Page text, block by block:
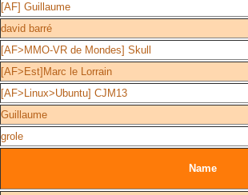
[AF] Guillaume
david barré
[AF>MMO-VR de Mondes] Skull
[AF>Est]Marc le Lorrain
[AF>Linux>Ubuntu] CJM13
Guillaume
grole
Name